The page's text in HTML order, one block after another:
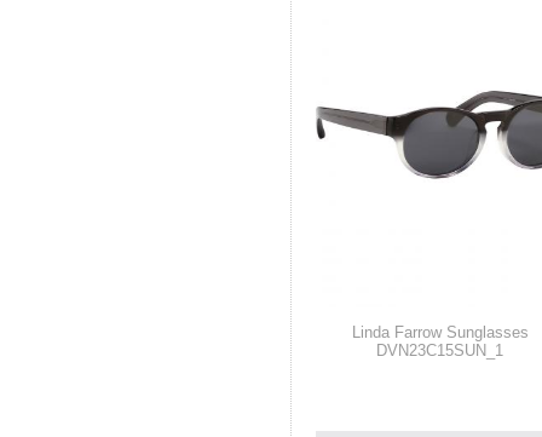
Linda Farrow Sunglasses
DVN23C15SUN_1